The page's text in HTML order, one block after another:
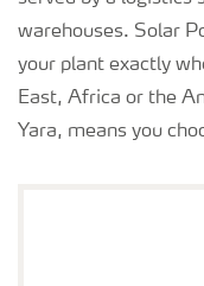
warehouses. Solar
your plant exactly
East, Africa or the
Yara, means you